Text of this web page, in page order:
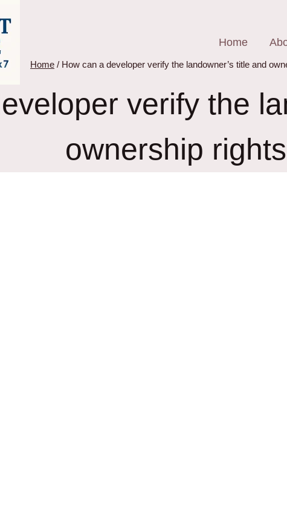
Home
Home / How can a developer verify the landowner’s title and
verify the
ownership